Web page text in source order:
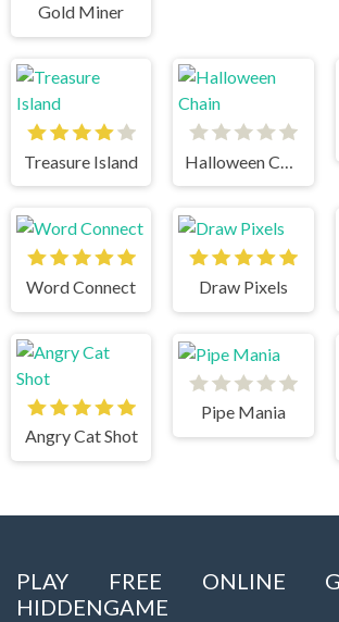
Gold Miner
Treasure Island
Word Connect Draw Pixels
Angry Cat Shot
Pipe Mania
PLAY FREE ONLINE
HIDDENGAME